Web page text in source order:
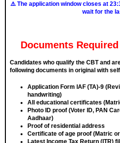
⚠️ The application window closes at
wait for the
Documents
Candidates who qualify the CBT and
following documents in original with
Application Form IAF (TA)-9
handwriting)
All educational certificates
Photo ID proof (Voter ID, PAN
Aadhaar)
Proof of residential address
Certificate of age proof (Matric
Latest Income Tax Return (ITR)